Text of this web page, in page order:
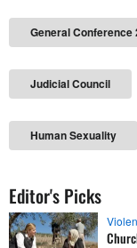
General Conference
Judicial Council
Human Sexuality
Editor's Picks